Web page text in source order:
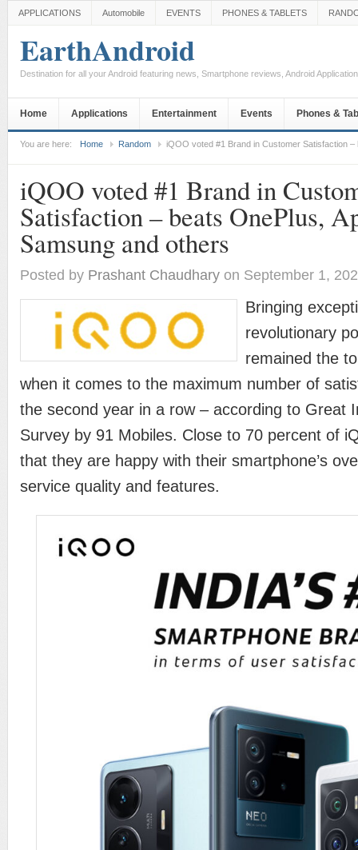
APPLICATIONS Automobile EVENTS PHONES & TABLETS
EarthAndroid
Destination for all your Android featuring news, Smartphone reviews, Android
Home Applications Entertainment Events Phones &
You are here: Home Random iQOO voted #1 Brand in Customer Satisfaction
iQOO voted #1 Brand in
Satisfaction – beats OnePlus,
Samsung and others
Posted by Prashant Chaudhary on September 1,
Bringing
revolutionary
remained the
when it comes to the maximum number of
the second year in a row – according to Great
Survey by 91 Mobiles. Close to 70 percent of
that they are happy with their smartphone’s
service quality and features.